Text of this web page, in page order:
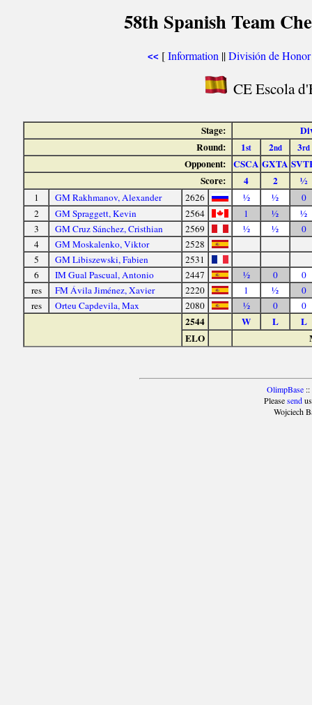
58th Spanish Team
<< [Information ||División de Honor
CE Escola
Stage:
Round:
1st 2nd 3rd
Opponent: CSCA GXTA
Score:
4 2 ½
1 GM Rakhmanov, Alexander 2626 ½ ½
0
2
GM Spraggett, Kevin 2564 1 ½
½
3
GM Cruz Sánchez, Cristhian 2569 ½ ½
0
4
GM Moskalenko, Viktor
2528
5
GM Libiszewski, Fabien
2531
6
IM Gual Pascual, Antonio 2447 ½ 0
0
res
FM Ávila Jiménez, Xavier 2220 1 ½
0
res
Orteu Capdevila, Max 2080 ½ 0 0
2544 W L
L
ELO
OlimpBase::
Pleasesendus
Wojciech